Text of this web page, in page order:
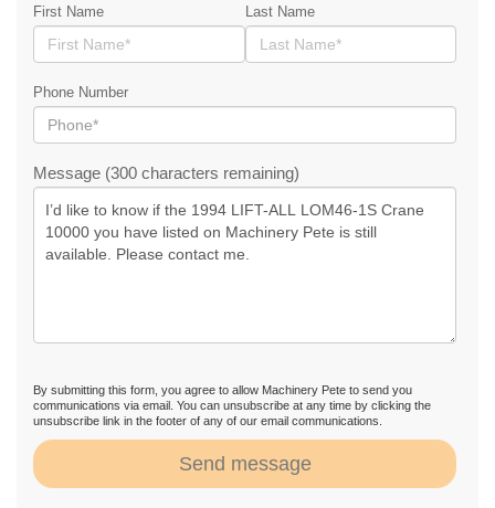
First Name Last Name
Phone Number
Message (300 characters remaining)
By submitting this form, you agree to allow Machinery Pete to send you
communications via email. You can unsubscribe at any time by clicking the
unsubscribe link in the footer of any of our email communications.
Send message